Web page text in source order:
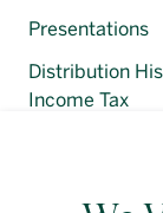
Presentations
Distribution
Income Tax